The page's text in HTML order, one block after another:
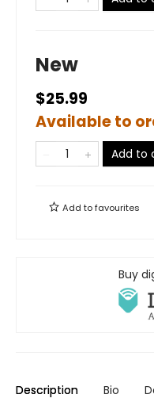
New
$25.99
Available to
Add to
Add tofavourites
Buy
Description Bio